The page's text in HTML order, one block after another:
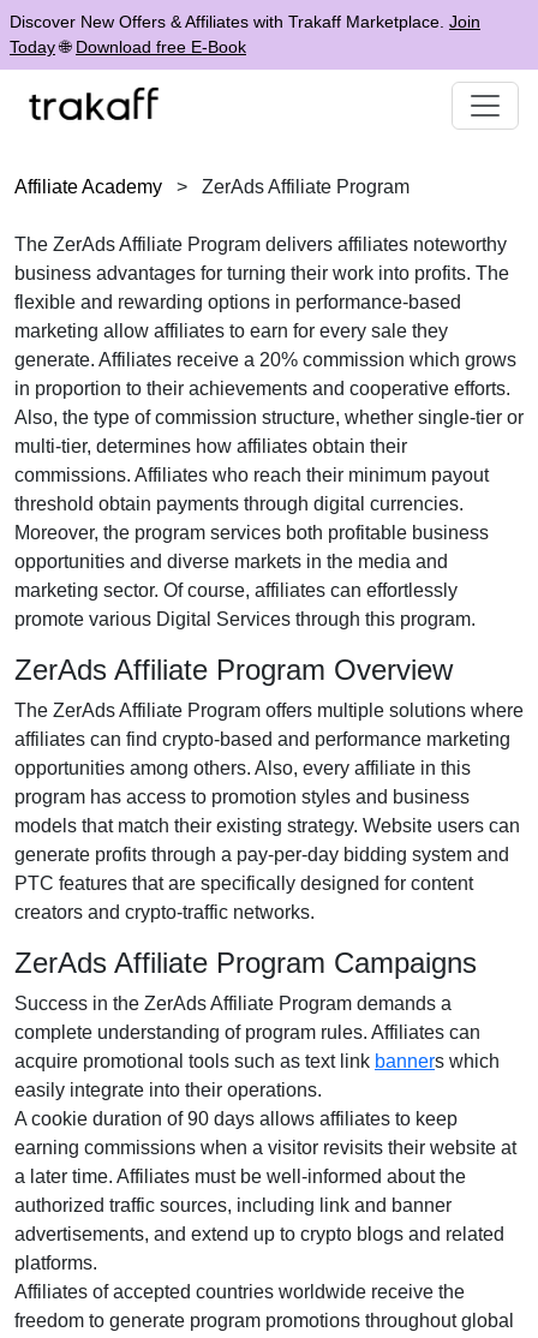
Discover New Offers & Affiliates with Trakaff Marketplace. Join
Today🌐 Download free E-Book
Affiliate Academy > ZerAds Affiliate Program
The ZerAds Affiliate Program delivers affiliates noteworthy
business advantages for turning their work into profits. The
flexible and rewarding options in performance-based
marketing allow affiliates to earn for every sale they
generate. Affiliates receive a 20% commission which grows
in proportion to their achievements and cooperative efforts.
Also, the type of commission structure, whether single-tier or
multi-tier, determines how affiliates obtain their
commissions. Affiliates who reach their minimum payout
threshold obtain payments through digital currencies.
Moreover, the program services both profitable business
opportunities and diverse markets in the media and
marketing sector. Of course, affiliates can effortlessly
promote various Digital Services through this program.
ZerAds Affiliate Program Overview
The ZerAds Affiliate Program offers multiple solutions where
affiliates can find crypto-based and performance marketing
opportunities among others. Also, every affiliate in this
program has access to promotion styles and business
models that match their existing strategy. Website users can
generate profits through a pay-per-day bidding system and
PTC features that are specifically designed for content
creators and crypto-traffic networks.
ZerAds Affiliate Program Campaigns
Success in the ZerAds Affiliate Program demands a
complete understanding of program rules. Affiliates can
acquire promotional tools such as text link banners which
easily integrate into their operations.
A cookie duration of 90 days allows affiliates to keep
earning commissions when a visitor revisits their website at
a later time. Affiliates must be well-informed about the
authorized traffic sources, including link and banner
advertisements, and extend up to crypto blogs and related
platforms.
Affiliates of accepted countries worldwide receive the
freedom to generate program promotions throughout global